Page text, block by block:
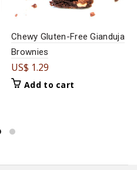
Chewy Gluten-Free Gianduja
Brownies
US$ 1.29
Add to cart